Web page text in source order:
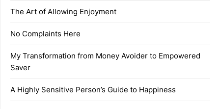
The Art of Allowing Enjoyment
No Complaints Here
My Transformation from Money Avoider to Empowered
Saver
A Highly Sensitive Person’s Guide to Happiness